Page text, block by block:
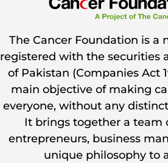
The Cancer Foundation is a
registered with the securities
of Pakistan (Companies Act
main objective of making
everyone, without any
It brings together a team
entrepreneurs, business
unique philosophy to